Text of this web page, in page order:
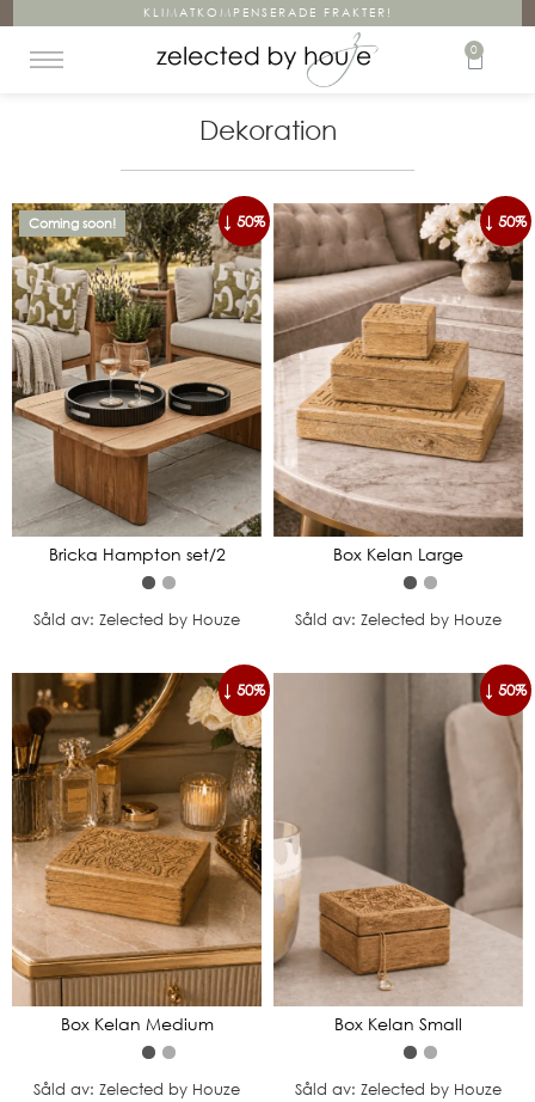
KLIMATKOMPENSERADE FRAKTER!
0
Dekoration
Coming soon! ↓ 50%
Bricka Hampton set/2
Såld av: Zelected by Houze
↓ 50%
Box Kelan Large
Såld av: Zelected by Houze
↓ 50%
Box Kelan Medium
Såld av: Zelected by Houze
↓ 50%
Box Kelan Small
Såld av: Zelected by Houze